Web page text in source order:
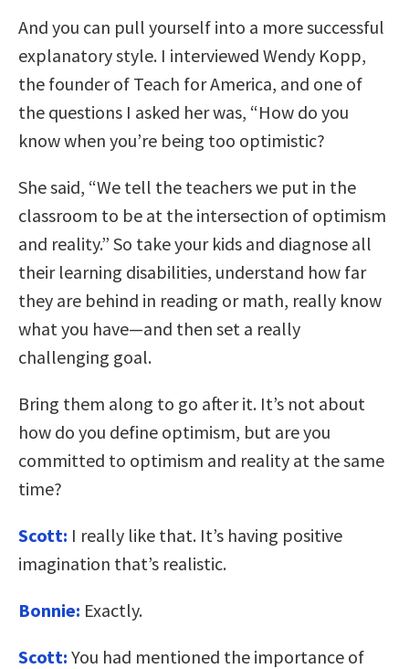
And you can pull yourself into a more successful
explanatory style. I interviewed Wendy Kopp,
the founder of Teach for America, and one of
the questions I asked her was, “How do you
know when you’re being too optimistic?
She said, “We tell the teachers we put in the
classroom to be at the intersection of optimism
and reality.” So take your kids and diagnose all
their learning disabilities, understand how far
they are behind in reading or math, really know
what you have—and then set a really
challenging goal.
Bring them along to go after it. It’s not about
how do you define optimism, but are you
committed to optimism and reality at the same
time?
Scott: I really like that. It’s having positive
imagination that’s realistic.
Bonnie: Exactly.
Scott: You had mentioned the importance of